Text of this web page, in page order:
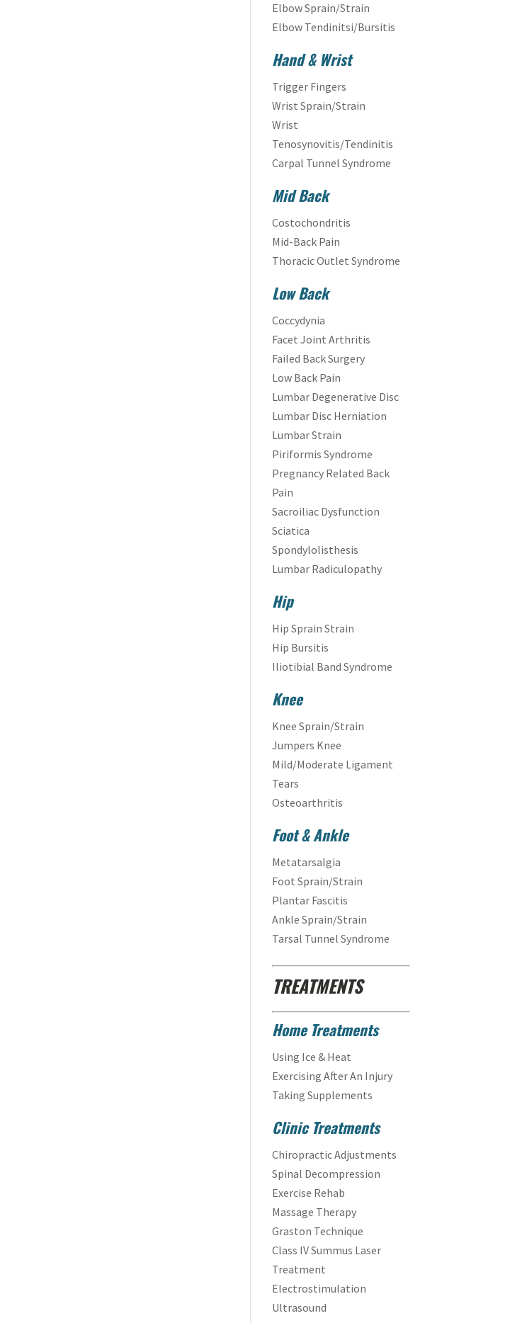
Elbow Sprain/Strain
Elbow Tendinitsi/Bursitis
Hand & Wrist
Trigger Fingers
Wrist Sprain/Strain
Wrist
Tenosynovitis/Tendinitis
Carpal Tunnel Syndrome
Mid Back
Costochondritis
Mid-Back Pain
Thoracic Outlet Syndrome
Low Back
Coccydynia
Facet Joint Arthritis
Failed Back Surgery
Low Back Pain
Lumbar Degenerative Disc
Lumbar Disc Herniation
Lumbar Strain
Piriformis Syndrome
Pregnancy Related Back
Pain
Sacroiliac Dysfunction
Sciatica
Spondylolisthesis
Lumbar Radiculopathy
Hip
Hip Sprain Strain
Hip Bursitis
Iliotibial Band Syndrome
Knee
Knee Sprain/Strain
Jumpers Knee
Mild/Moderate Ligament
Tears
Osteoarthritis
Foot & Ankle
Metatarsalgia
Foot Sprain/Strain
Plantar Fascitis
Ankle Sprain/Strain
Tarsal Tunnel Syndrome
TREATMENTS
Home Treatments
Using Ice & Heat
Exercising After An Injury
Taking Supplements
Clinic Treatments
Chiropractic Adjustments
Spinal Decompression
Exercise Rehab
Massage Therapy
Graston Technique
Class IV Summus Laser
Treatment
Electrostimulation
Ultrasound